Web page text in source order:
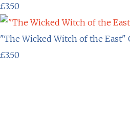
£3.50
"The Wicked Witch of the East"
£3.50